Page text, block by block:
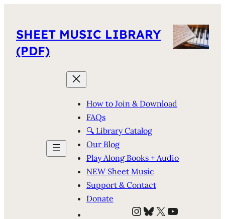
SHEET MUSIC LIBRARY
(PDF)
How to Join & Download
FAQs
🔍 Library Catalog
Our Blog
Play Along Books + Audio
NEW Sheet Music
Support & Contact
Donate
Instagram
Bluesky
X YouTube